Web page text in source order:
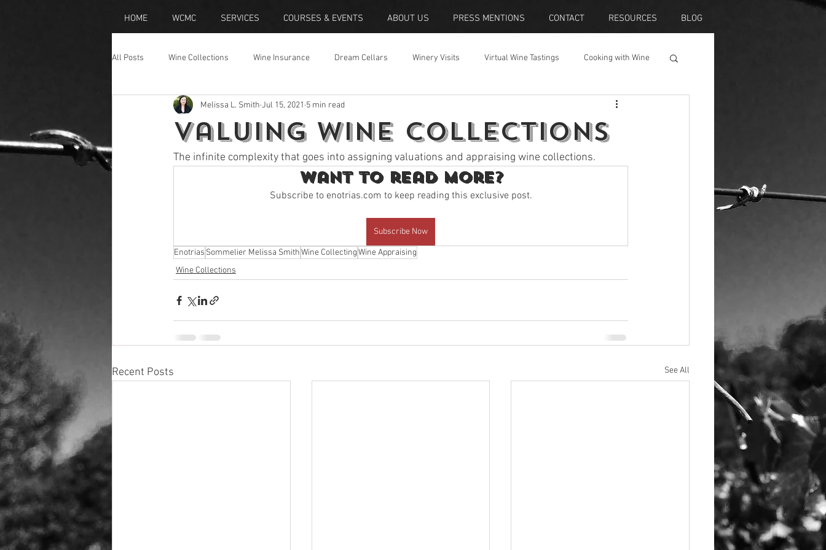
HOME WCMC SERVICES COURSES & EVENTS ABOUT US PRESS MENTIONS CONTACT RESOURCES BLOG
All Posts Wine Collections Wine Insurance Dream Cellars Winery Visits Virtual Wine Tastings Cooking with Wine
Wine Travel Champagne
Valuing Wine Collections
Melissa L. Smith Jul 15, 2021 5 min read
The infinite complexity that goes into assigning valuations and appraising wine collections.
Want to read more?
Subscribe to enotrias.com to keep reading this exclusive post.
Subscribe Now
Enotrias Sommelier Melissa SmithWine CollectingWine Appraising
Wine Collections
Recent Posts See All